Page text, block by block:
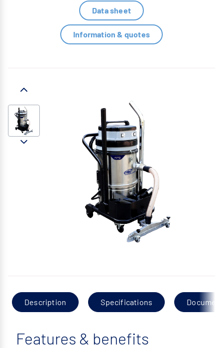
Data sheet
Information & quotes
Description Specifications
Features & benefits